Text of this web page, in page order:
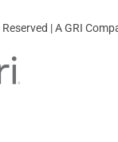
| A GRI